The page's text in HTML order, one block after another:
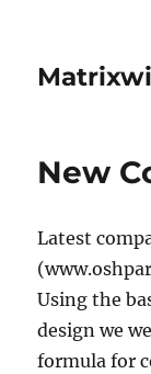
New
Latest
Using the
design we
formula for